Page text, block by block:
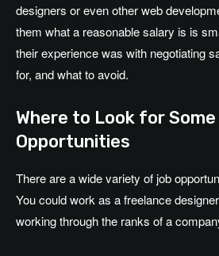
designers or even other web
them what a reasonable salary is is
their experience was with negotiating
for, and what to avoid.
Where to Look for
Opportunities
There are a wide variety of job
You could work as a freelance
working through the ranks of a